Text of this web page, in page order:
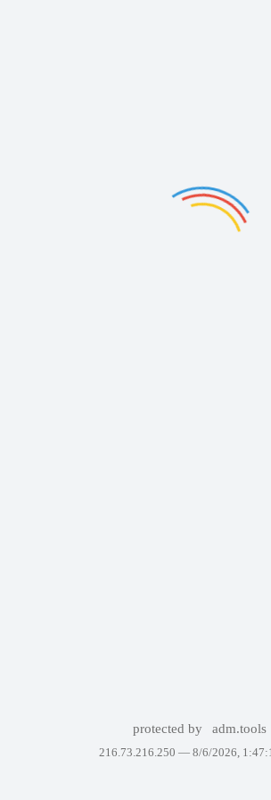
protected by adm.tools
216.73.216.250 — 8/6/2026,